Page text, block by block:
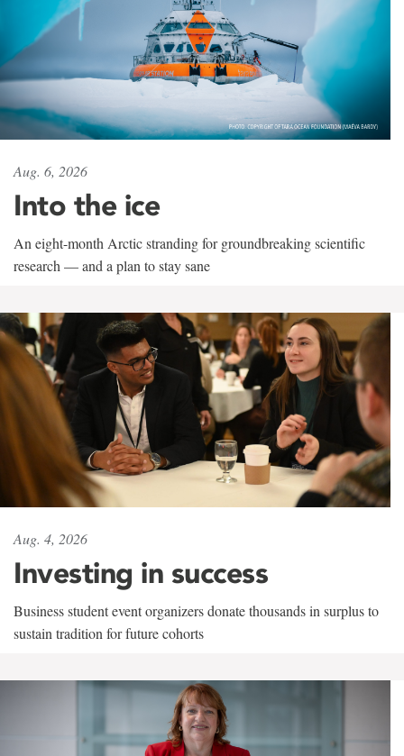
Aug. 6, 2026
Into the ice
An eight-month Arctic stranding for groundbreaking scientific
research — and a plan to stay sane
Aug. 4, 2026
Investing in success
Business student event organizers donate thousands in surplus to
sustain tradition for future cohorts